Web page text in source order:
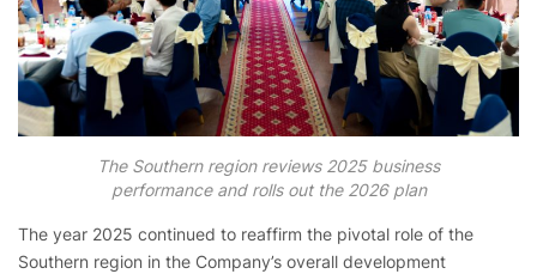
The Southern region reviews 2025 business
performance and rolls out the 2026 plan
The year 2025 continued to reaffirm the pivotal role of the
Southern region in the Company’s overall development